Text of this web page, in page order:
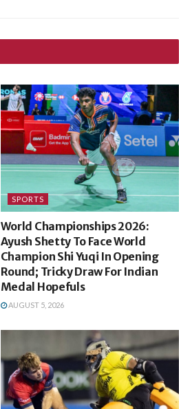
SPORTS
World Championships 2026:
Ayush Shetty To Face World
Champion Shi Yuqi In Opening
Round; Tricky Draw For Indian
Medal Hopefuls
AUGUST 5, 2026